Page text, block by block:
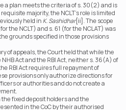
a plan meets the criteria of s. 30(2) and is
majority, the NCLT’s role is limited
held in K. Sashidhar[ii]. The scope
the NCLT) and s. 61 (for the NCLAT) was
grounds specified in those provisions
of appeals, the Court held that while the
Act and the RBI Act, neither s. 36(A) of
RBI Act requires full repayment of
provisions only authorize directions for
or authorities and do not create a
fixed deposit holders and the
in the CoC by their authorised